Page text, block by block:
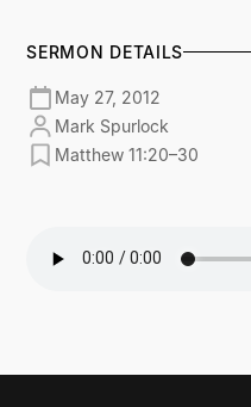
SERMON DETAILS
May 27, 2012
Mark Spurlock
Matthew 11:20–30